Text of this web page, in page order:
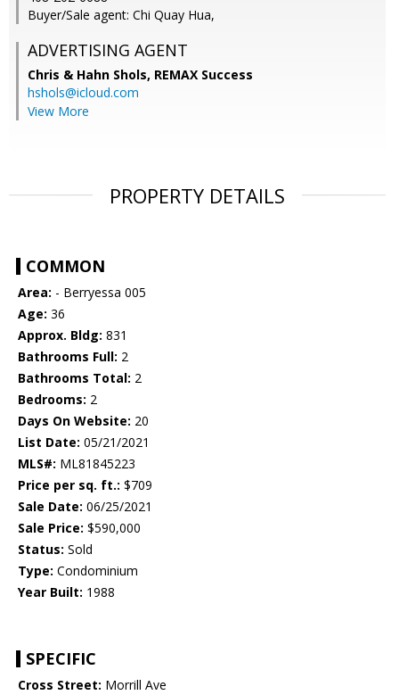
Buyer/Sale agent: Chi Quay Hua,
ADVERTISING AGENT
Chris & Hahn Shols, REMAX Success
hshols@icloud.com
View More
PROPERTY DETAILS
COMMON
Area: - Berryessa 005
Age: 36
Approx. Bldg: 831
Bathrooms Full: 2
Bathrooms Total: 2
Bedrooms: 2
Days On Website: 20
List Date: 05/21/2021
MLS#: ML81845223
Price per sq. ft.: $709
Sale Date: 06/25/2021
Sale Price: $590,000
Status: Sold
Type: Condominium
Year Built: 1988
SPECIFIC
Cross Street: Morrill Ave